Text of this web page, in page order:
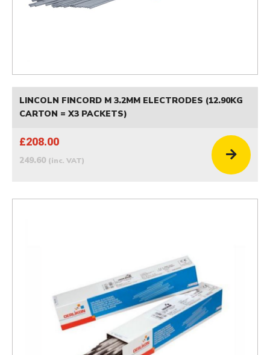
LINCOLN FINCORD M 3.2MM ELECTRODES (12.90KG
CARTON = X3 PACKETS)
£208.00
249.60 (inc. VAT)